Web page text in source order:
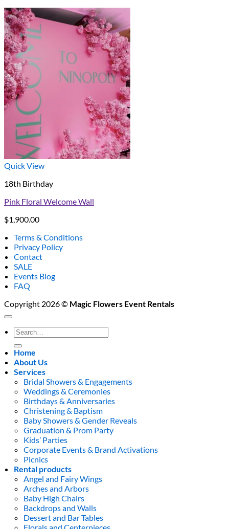
Quick View
18th Birthday
Pink Floral Welcome Wall
$1,900.00
Terms & Conditions
Privacy Policy
Contact
SALE
Events Blog
FAQ
Copyright 2026 © Magic Flowers Event Rentals
Search
for:
Home
About Us
Services
Bridal Showers & Engagements
Weddings & Ceremonies
Birthdays & Anniversaries
Christening & Baptism
Baby Showers & Gender Reveals
Graduation & Prom Party
Kids’ Parties
Corporate Events & Brand Activations
Picnics
Rental products
Angel and Fairy Wings
Arches and Arbors
Baby High Chairs
Backdrops and Walls
Dessert and Bar Tables